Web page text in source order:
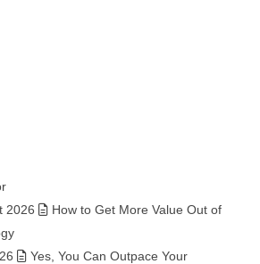
2026
How to Get More Value Out of
Yes, You Can Outpace Your